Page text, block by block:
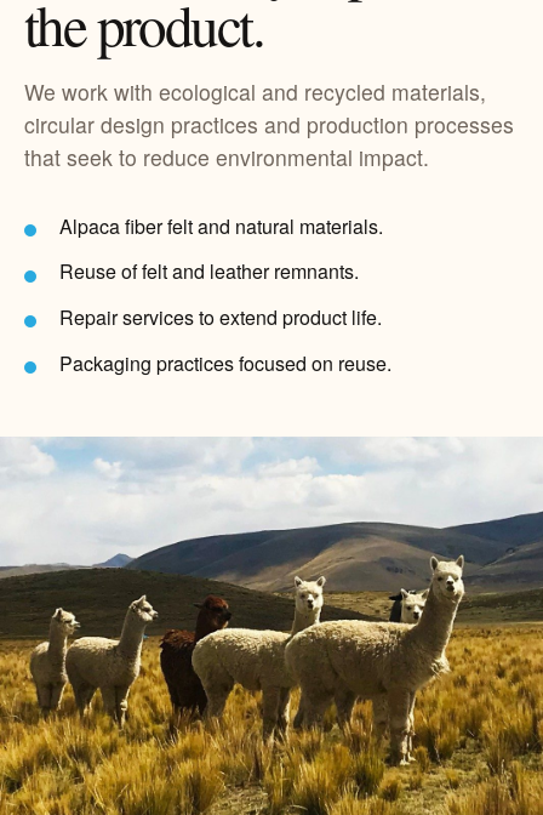
the product.
We work with ecological and recycled materials,
circular design practices and production processes
that seek to reduce environmental impact.
Alpaca fiber felt and natural materials.
Reuse of felt and leather remnants.
Repair services to extend product life.
Packaging practices focused on reuse.